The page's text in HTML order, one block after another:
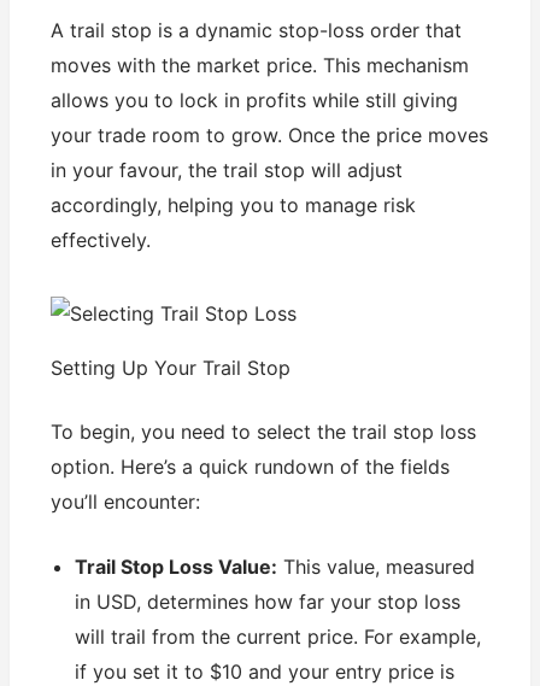
A trail stop is a dynamic stop-loss order that
moves with the market price. This mechanism
allows you to lock in profits while still giving
your trade room to grow. Once the price moves
in your favour, the trail stop will adjust
accordingly, helping you to manage risk
effectively.
Setting Up Your Trail Stop
To begin, you need to select the trail stop loss
option. Here’s a quick rundown of the fields
you’ll encounter:
Trail Stop Loss Value: This value, measured
in USD, determines how far your stop loss
will trail from the current price. For example,
if you set it to $10 and your entry price is